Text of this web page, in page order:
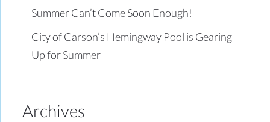
Summer Can’t Come Soon Enough!
City of Carson’s Hemingway Pool is Gearing
Up for Summer
Archives